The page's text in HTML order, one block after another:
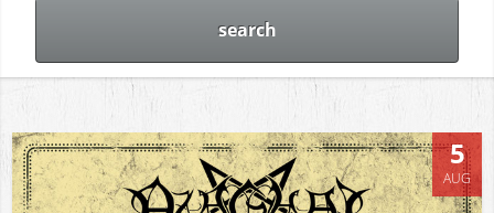
5
AUG